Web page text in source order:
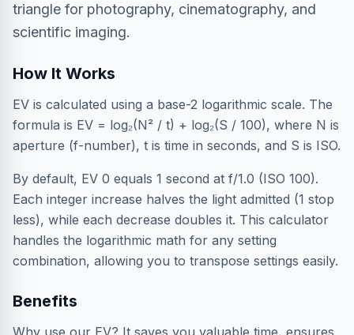
triangle for photography, cinematography, and
scientific imaging.
How It Works
EV is calculated using a base-2 logarithmic scale. The
formula is EV = log₂(N² / t) + log₂(S / 100), where N is
aperture (f-number), t is time in seconds, and S is ISO.
By default, EV 0 equals 1 second at f/1.0 (ISO 100).
Each integer increase halves the light admitted (1 stop
less), while each decrease doubles it. This calculator
handles the logarithmic math for any setting
combination, allowing you to transpose settings easily.
Benefits
Why use our EV? It saves you valuable time, ensures